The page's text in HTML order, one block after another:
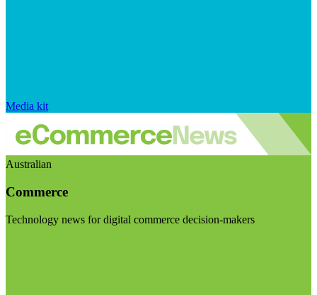
Media kit
Australian
Commerce
Technology news for digital commerce decision-makers